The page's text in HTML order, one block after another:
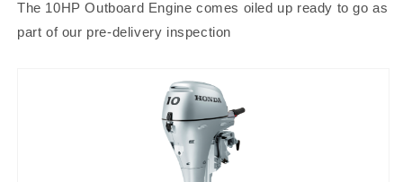
The 10HP Outboard Engine comes oiled up ready to go as
part of our pre-delivery inspection